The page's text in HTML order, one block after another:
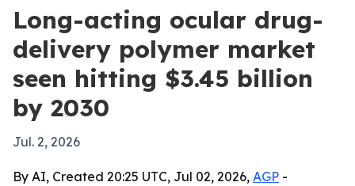
Long-acting ocular drug-
delivery polymer market
seen hitting $3.45 billion
by 2030
Jul. 2, 2026
By AI, Created 20:25 UTC, Jul 02, 2026, AGP -